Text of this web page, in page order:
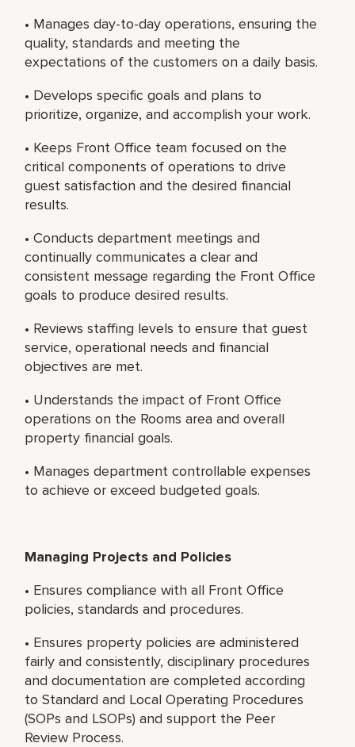
• Manages day-to-day operations, ensuring the
quality, standards and meeting the
expectations of the customers on a daily basis.
• Develops specific goals and plans to
prioritize, organize, and accomplish your work.
• Keeps Front Office team focused on the
critical components of operations to drive
guest satisfaction and the desired financial
results.
• Conducts department meetings and
continually communicates a clear and
consistent message regarding the Front Office
goals to produce desired results.
• Reviews staffing levels to ensure that guest
service, operational needs and financial
objectives are met.
• Understands the impact of Front Office
operations on the Rooms area and overall
property financial goals.
• Manages department controllable expenses
to achieve or exceed budgeted goals.
Managing Projects and Policies
• Ensures compliance with all Front Office
policies, standards and procedures.
• Ensures property policies are administered
fairly and consistently, disciplinary procedures
and documentation are completed according
to Standard and Local Operating Procedures
(SOPs and LSOPs) and support the Peer
Review Process.